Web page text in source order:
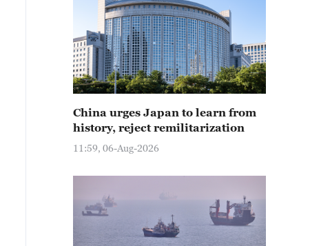
China urges Japan to learn from
history, reject remilitarization
11:59, 06-Aug-2026